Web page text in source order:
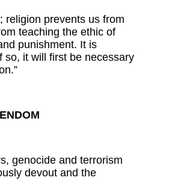
religion prevents us from
teaching the ethic of
punishment. It is
so, it will first be necessary
genocide and terrorism
devout and the